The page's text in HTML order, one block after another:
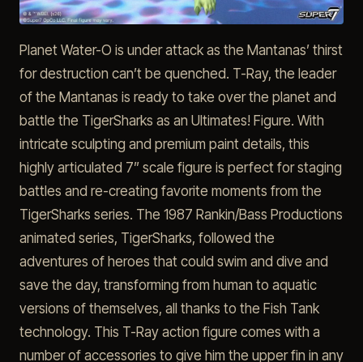
Planet Water-O is under attack as the Mantanas’ thirst
for destruction can’t be quenched. T-Ray, the leader
of the Mantanas is ready to take over the planet and
battle the TigerSharks as an Ultimates! Figure. With
intricate sculpting and premium paint details, this
highly articulated 7” scale figure is perfect for staging
battles and re-creating favorite moments from the
TigerSharks series. The 1987 Rankin/Bass Productions
animated series, TigerSharks, followed the
adventures of heroes that could swim and dive and
save the day, transforming from human to aquatic
versions of themselves, all thanks to the Fish Tank
technology. This T-Ray action figure comes with a
number of accessories to give him the upper fin in any